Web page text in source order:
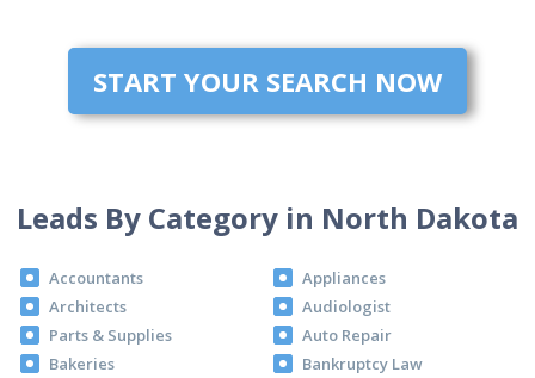
START YOUR SEARCH NOW
Leads By Category in North Dakota
Accountants
Appliances
Architects
Audiologist
Parts & Supplies
Auto Repair
Bakeries
Bankruptcy Law